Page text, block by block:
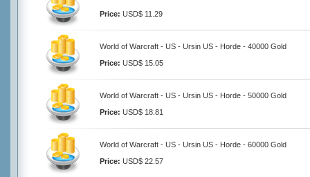
Price: USD$ 11.29
World of Warcraft - US - Ursin US - Horde - 40000 Gold
Price: USD$ 15.05
World of Warcraft - US - Ursin US - Horde - 50000 Gold
Price: USD$ 18.81
World of Warcraft - US - Ursin US - Horde - 60000 Gold
Price: USD$ 22.57